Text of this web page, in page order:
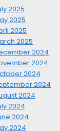
2025
2025
2025
2025
2024
2024
2024
2024
2024
2024
2024
2024